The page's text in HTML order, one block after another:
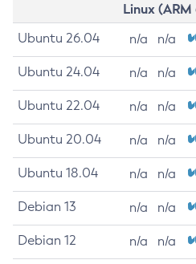
Linux
Ubuntu 26.04 n/a n/a
Ubuntu 24.04 n/a n/a
Ubuntu 22.04 n/a n/a
Ubuntu 20.04 n/a n/a
Ubuntu 18.04 n/a n/a
Debian 13 n/a n/a
Debian 12 n/a n/a